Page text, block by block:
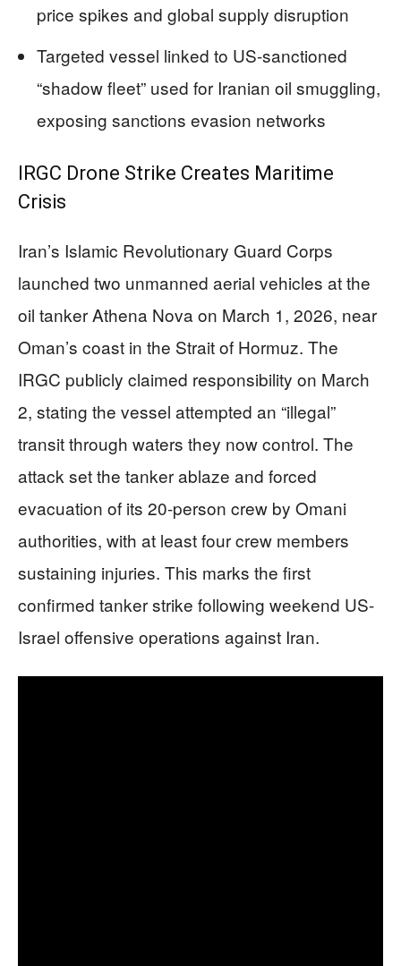
price spikes and global supply disruption
Targeted vessel linked to US-sanctioned
“shadow fleet” used for Iranian oil smuggling,
exposing sanctions evasion networks
IRGC Drone Strike Creates Maritime
Crisis
Iran’s Islamic Revolutionary Guard Corps
launched two unmanned aerial vehicles at the
oil tanker Athena Nova on March 1, 2026, near
Oman’s coast in the Strait of Hormuz. The
IRGC publicly claimed responsibility on March
2, stating the vessel attempted an “illegal”
transit through waters they now control. The
attack set the tanker ablaze and forced
evacuation of its 20-person crew by Omani
authorities, with at least four crew members
sustaining injuries. This marks the first
confirmed tanker strike following weekend US-
Israel offensive operations against Iran.